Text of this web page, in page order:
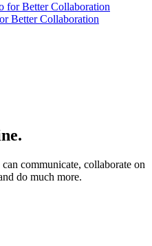
Better Collaboration
communicate, collaborate on
do much more.